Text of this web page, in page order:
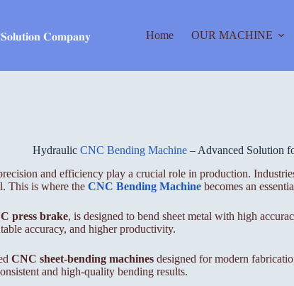
𝐂𝐨𝐦𝐩𝐚𝐧𝐲 Home OUR MACHINE
Hydraulic CNC Bending Machine– Advanced Solution
and efficiency play a crucial role in production.
This is where the CNC Bending Machine becomes an
press brake, is designed to bend sheet metal with high
accuracy, and higher productivity.
CNC sheet-bending machines designed for modern
and high-quality bending results.